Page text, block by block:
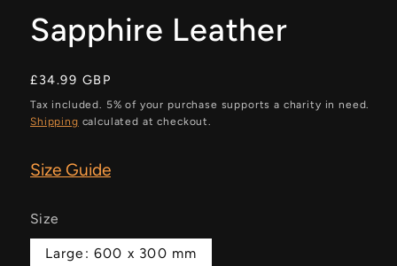
Sapphire Leather
Regular
price
£34.99 GBP
Tax included. 5% of your purchase supports a charity in need.
Shipping calculated at checkout.
Size Guide
Size
Large: 600 x 300 mm